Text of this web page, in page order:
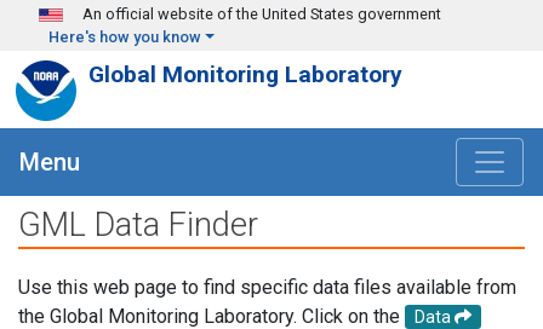
Skip to main content
An official website of the United States government
Here's how you know
Global Monitoring Laboratory
Menu
GML Data Finder
Use this web page to find specific data files available from
the Global Monitoring Laboratory. Click on the
Data